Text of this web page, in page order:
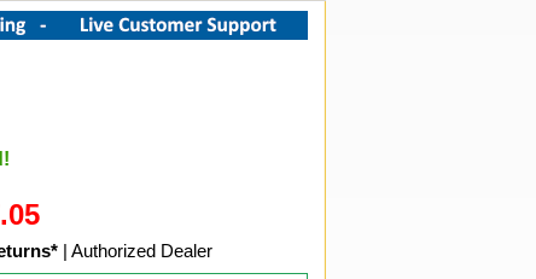
| Authorized Dealer